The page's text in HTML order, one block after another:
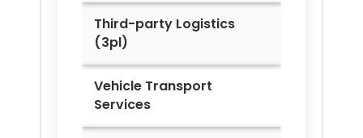
Third-party Logistics
(3pl)
Vehicle Transport
Services